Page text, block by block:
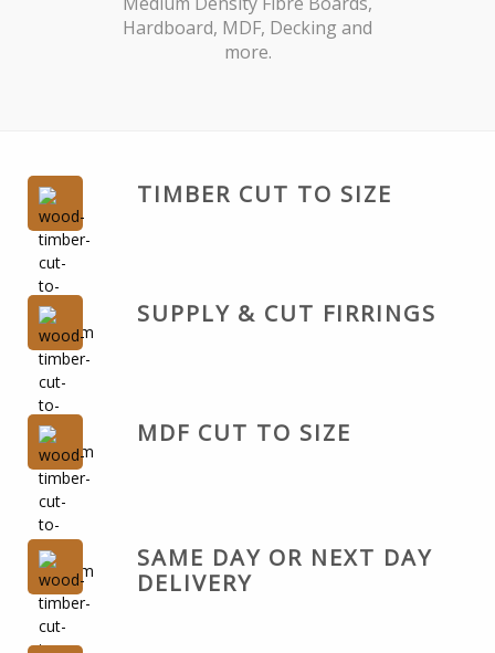
Hardboard, MDF, Decking and
more.
TIMBER CUT TO SIZE
SUPPLY & CUT FIRRINGS
MDF CUT TO SIZE
SAME DAY OR NEXT DAY
DELIVERY